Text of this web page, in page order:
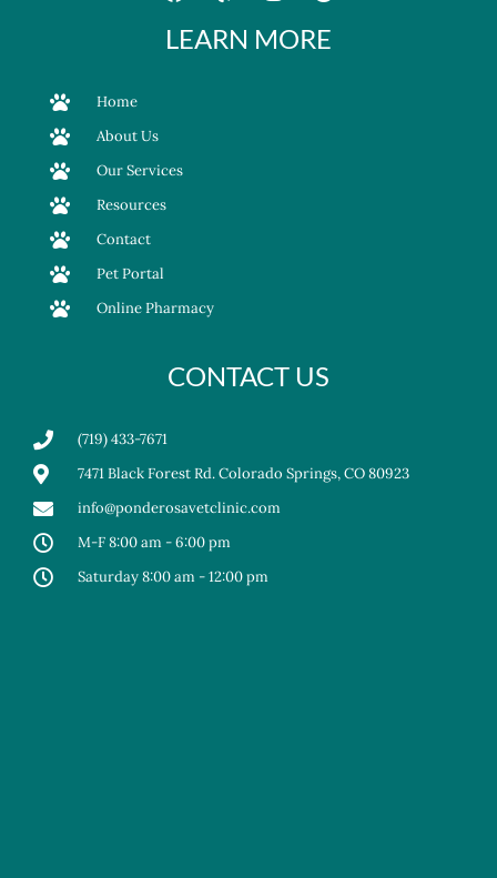
LEARN MORE
Home
About Us
Our Services
Resources
Contact
Pet Portal
Online Pharmacy
CONTACT US
(719) 433-7671
7471 Black Forest Rd. Colorado Springs, CO 80923
info@ponderosavetclinic.com
M-F 8:00 am - 6:00 pm
Saturday 8:00 am - 12:00 pm